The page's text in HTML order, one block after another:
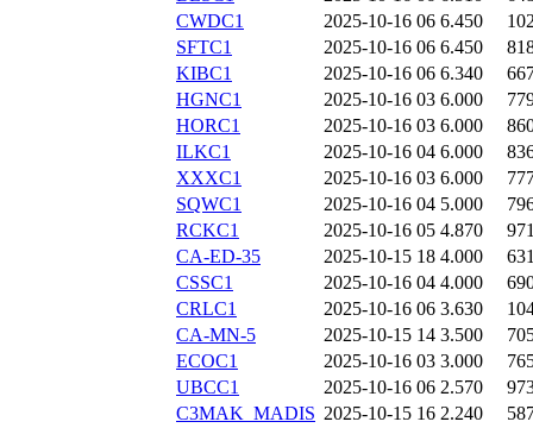
CWDC1
2025-10-16 06 6.450
SFTC1
2025-10-16 06 6.450
KIBC1
2025-10-16 06 6.340
HGNC1
2025-10-16 03 6.000
HORC1
2025-10-16 03 6.000
ILKC1
2025-10-16 04 6.000
XXXC1
2025-10-16 03 6.000
SQWC1
2025-10-16 04 5.000
RCKC1
2025-10-16 05 4.870
CA-ED-35
2025-10-15 18 4.000
CSSC1
2025-10-16 04 4.000
CRLC1
2025-10-16 06 3.630
CA-MN-5
2025-10-15 14 3.500
ECOC1
2025-10-16 03 3.000
UBCC1
2025-10-16 06 2.570
C3MAK_MADIS 2025-10-15 16 2.240